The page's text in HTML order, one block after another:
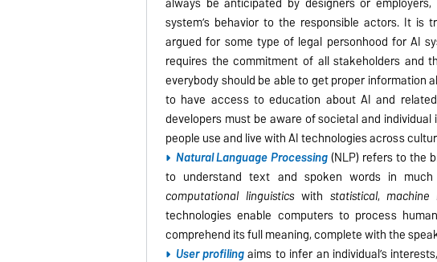
system’s behavior to the responsible actors. It is
argued for some type of legal personhood for AI
requires the commitment of all stakeholders and
everybody should be able to get proper information
to have access to education about AI and
developers must be aware of societal and
people use and live with AI technologies across
Natural Language Processing(NLP) refers to the
to understand text and spoken words in
computational linguisticswith statistical,machine
technologies enable computers to process
comprehend its full meaning, complete with the
User profilingaims to infer an individual’s